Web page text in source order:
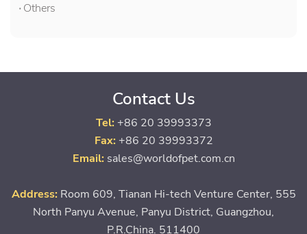
۰Others
Contact Us
Tel: +86 20 39993373
Fax: +86 20 39993372
Email: sales@worldofpet.com.cn
Address: Room 609, Tianan Hi-tech Venture Center, 555
North Panyu Avenue, Panyu District, Guangzhou,
P.R.China. 511400